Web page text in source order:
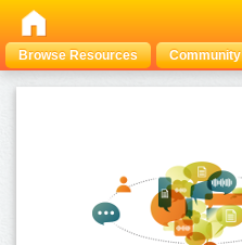
Browse Resources Community